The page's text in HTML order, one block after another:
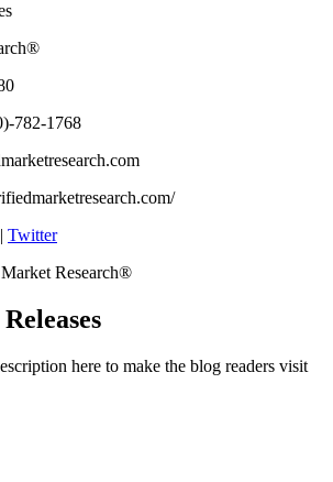
782-1768
| Twitter
Research®
here to make the blog readers visit